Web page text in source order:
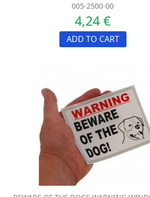
005-2500-00
4,24 €
ADD TO CART